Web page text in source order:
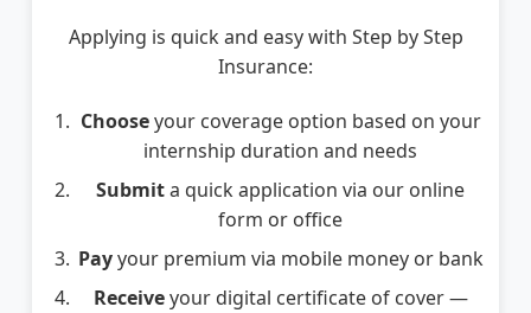
Applying is quick and easy with Step by Step
Insurance:
Chooseyour coverage option based on your
internship duration and needs
Submita quick application via our online
form or office
Payyour premium via mobile money or bank
Receiveyour digital certificate of cover —